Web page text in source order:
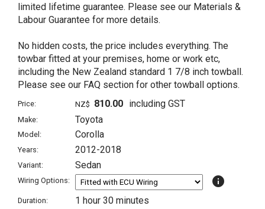
limited lifetime guarantee. Please see our Materials &
Labour Guarantee for more details.
No hidden costs, the price includes everything. The
towbar fitted at your premises, home or work etc,
including the New Zealand standard 1 7/8 inch towball.
Please see our FAQ section for other towball options.
Price: NZ$ 810.00 including GST
Make: Toyota
Model: Corolla
Years: 2012-2018
Variant: Sedan
Wiring Options: info
Duration: 1 hour 30 minutes